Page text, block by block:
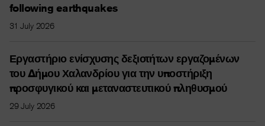
following earthquakes
31 July 2026
Εργαστήριο ενίσχυσης δεξιοτήτων εργαζομένων
του Δήμου Χαλανδρίου για την υποστήριξη
προσφυγικού και μεταναστευτικού πληθυσμού
29 July 2026